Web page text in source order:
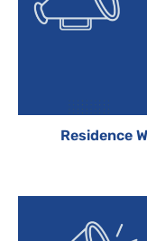
Residence